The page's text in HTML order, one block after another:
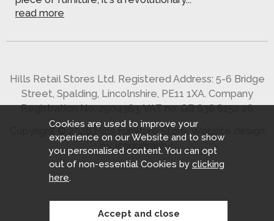
read more
Hills Retail Stores Ltd. Registered Address: 5-6 Bridge
Street, Spalding, Lincolnshire, PE11 1XA. Company
Registration No. 2904363. VAT no. GB 636 8152 26
Copyright © 2026 Hills Furniture Store.Website design
by Iconography
Cookies are used to improve your
experience on our Website and to show
you personalised content. You can opt
out of non-essential Cookies by clicking
here.